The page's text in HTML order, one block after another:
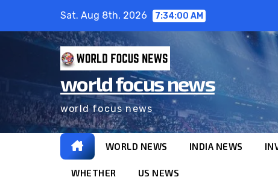
Sat. Aug 8th, 2026 7:34:00 AM
world focus news
world focus news
WORLD NEWS INDIA NEWS
WHETHER US NEWS